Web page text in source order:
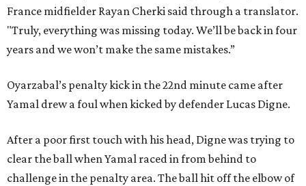
France midfielder Rayan Cherki said through a translator.
"Truly, everything was missing today. We’ll be back in four
years and we won’t make the same mistakes.”
Oyarzabal’s penalty kick in the 22nd minute came after
Yamal drew a foul when kicked by defender Lucas Digne.
After a poor first touch with his head, Digne was trying to
clear the ball when Yamal raced in from behind to
challenge in the penalty area. The ball hit off the elbow of